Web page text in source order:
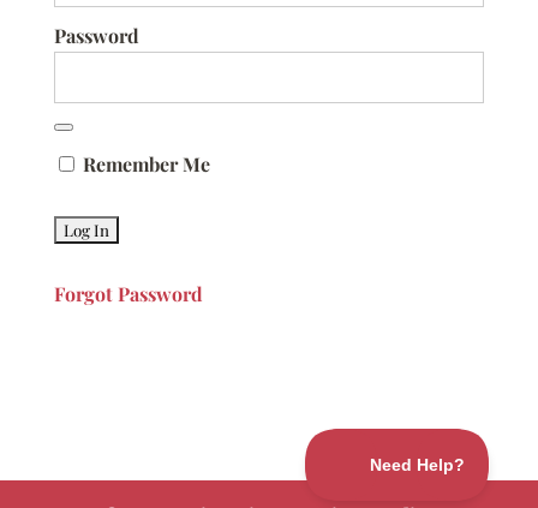
Password
Remember Me
Forgot Password